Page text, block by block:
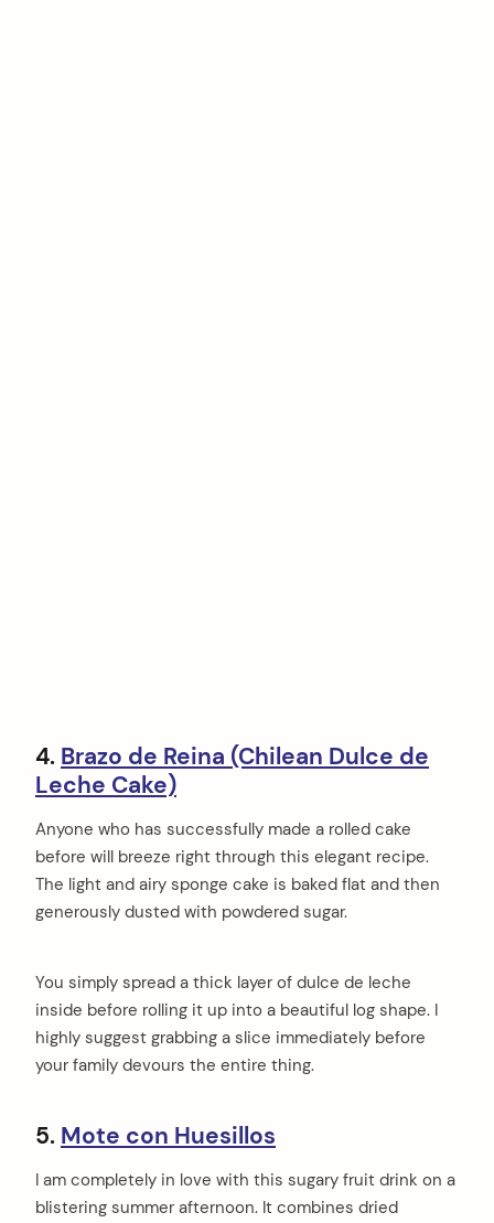
4. Brazo de Reina (Chilean Dulce de
Leche Cake)
Anyone who has successfully made a rolled cake
before will breeze right through this elegant recipe.
The light and airy sponge cake is baked flat and then
generously dusted with powdered sugar.
You simply spread a thick layer of dulce de leche
inside before rolling it up into a beautiful log shape. I
highly suggest grabbing a slice immediately before
your family devours the entire thing.
5. Mote con Huesillos
I am completely in love with this sugary fruit drink on a
blistering summer afternoon. It combines dried